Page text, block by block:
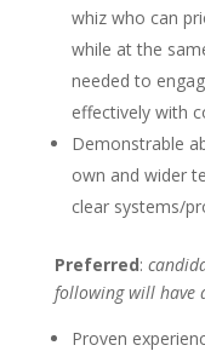
whiz who can
while at the
needed to
effectively with
Demonstrable
own and wider
clear systems/
Preferred:
following will have
Proven